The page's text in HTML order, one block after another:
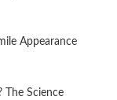
Appearance
The Science